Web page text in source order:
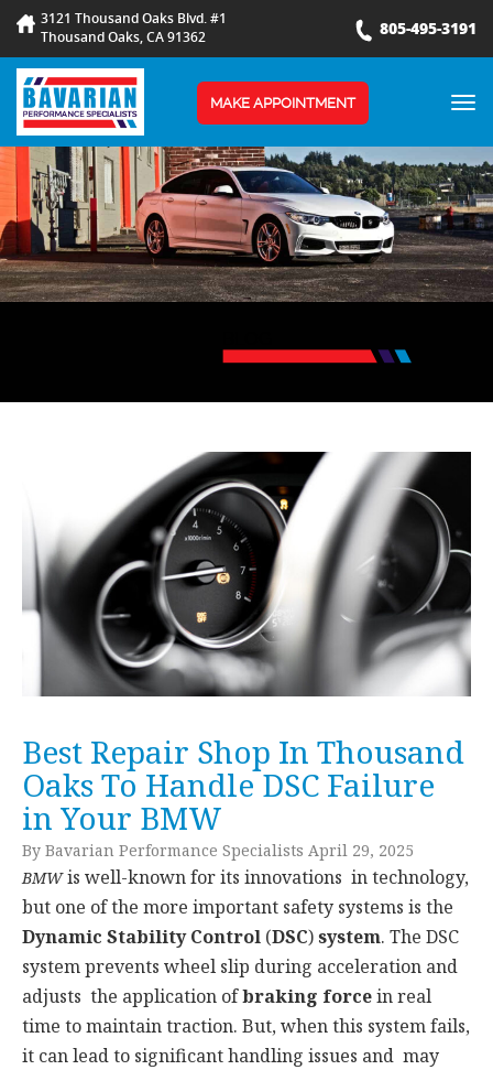
3121 Thousand Oaks Blvd. #1
Thousand Oaks, CA 91362
805-495-3191
MAKE APPOINTMENT
Best Repair Shop In Thousand
Oaks To Handle DSC Failure
in Your BMW
By Bavarian Performance Specialists April 29, 2025
BMWis well-known for its innovations in technology,
but one of the more important safety systems is the
Dynamic Stability Control (DSC)system. The DSC
system prevents wheel slip during acceleration and
adjusts the application ofbraking forcein real
time to maintain traction. But, when this system fails,
it can lead to significant handling issues and may